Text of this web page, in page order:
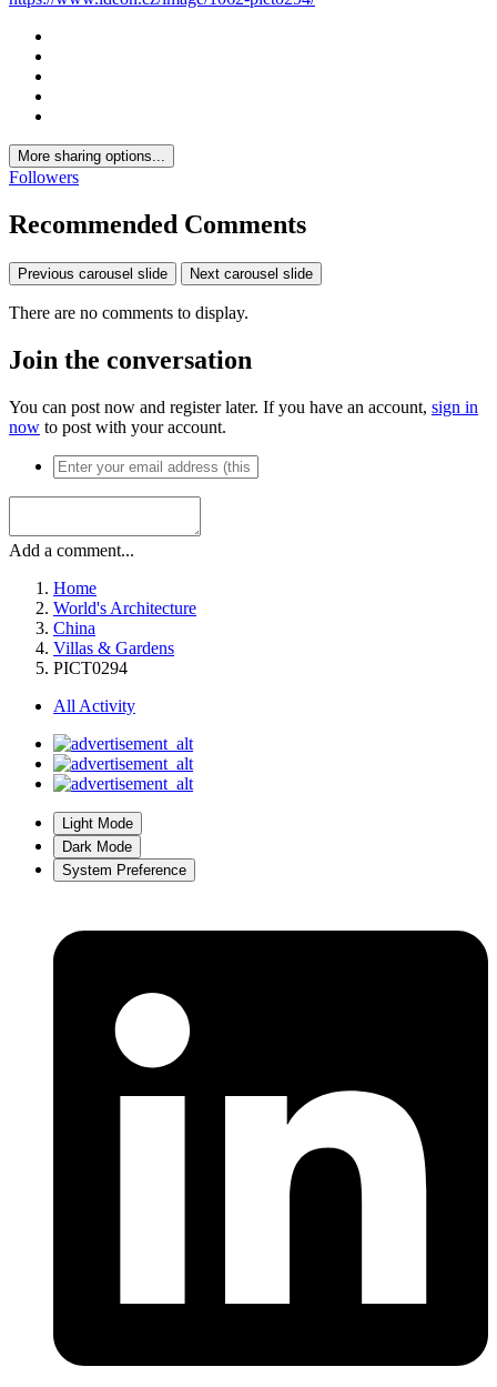
More sharing options...
Followers
Recommended Comments
Previous carousel slide Next carousel slide
There are no comments to display.
Join the conversation
You can post now and register later. If you have an account, sign in
now to post with your account.
Add a comment...
Home
World's Architecture
China
Villas & Gardens
PICT0294
All Activity
Light Mode
Dark Mode
System Preference